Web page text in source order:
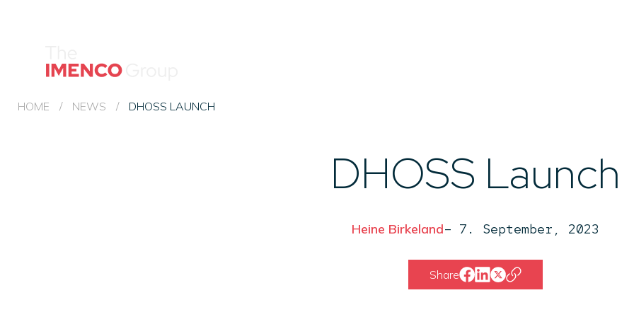
Group
HOME / NEWS / DHOSS LAUNCH
DHOSS Launch
Heine Birkeland– 7. September, 2023
Share